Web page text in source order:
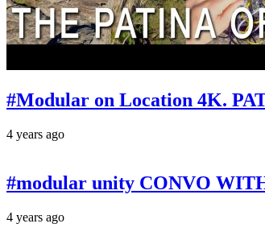
#Modular on Location 4K.
4 years ago
#modular unity CONVO
4 years ago